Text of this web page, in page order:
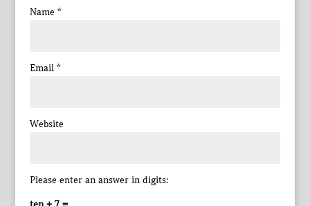
Name *
Email *
Website
Please enter an answer in digits: